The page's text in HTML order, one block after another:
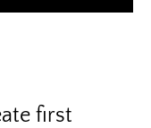
first